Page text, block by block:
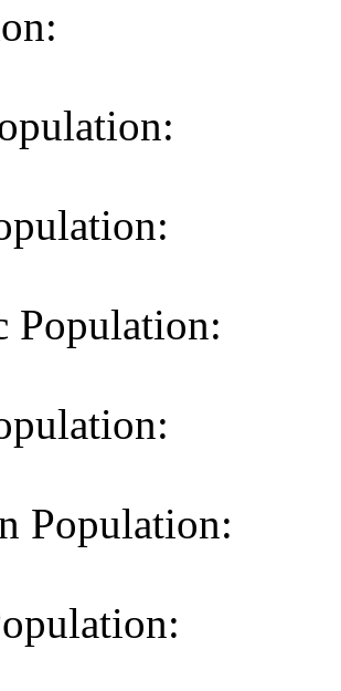
Population:
Population: